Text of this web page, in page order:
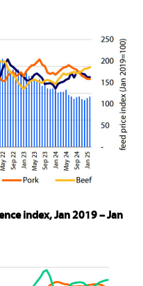
index, Jan 2019 – Jan